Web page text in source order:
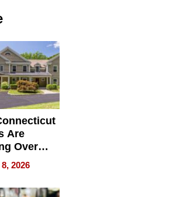
Are
Over
Buyers
2026